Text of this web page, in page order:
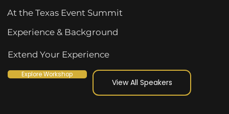
At the Texas Event Summit
Experience & Background
Extend Your Experience
Explore Workshop
View All Speakers